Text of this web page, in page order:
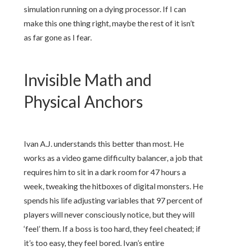
simulation running on a dying processor. If I can
make this one thing right, maybe the rest of it isn’t
as far gone as I fear.
Invisible Math and
Physical Anchors
Ivan A.J. understands this better than most. He
works as a video game difficulty balancer, a job that
requires him to sit in a dark room for 47 hours a
week, tweaking the hitboxes of digital monsters. He
spends his life adjusting variables that 97 percent of
players will never consciously notice, but they will
‘feel’ them. If a boss is too hard, they feel cheated; if
it’s too easy, they feel bored. Ivan’s entire